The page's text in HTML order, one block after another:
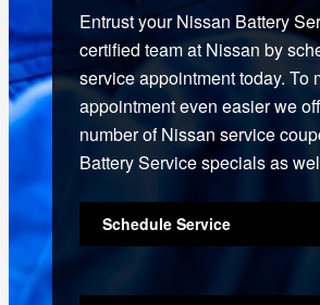
Entrust your Nissan Battery
certified team at Nissan by
service appointment today. To
appointment even easier we
number of Nissan service
Battery Service specials as
Schedule Service